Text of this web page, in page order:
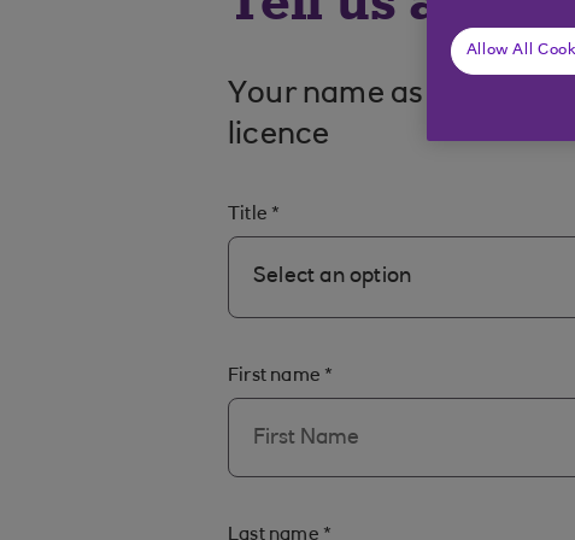
Your name as it
licence
Title *
Select an option
First name *
Last name *
Allow All